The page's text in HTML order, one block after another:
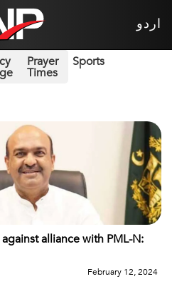
اردو
Prayer
Times
Sports
alliance with PML-N:
February 12, 2024